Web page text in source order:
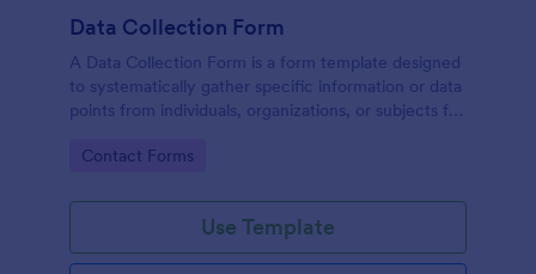
Data Collection Form
A Data Collection Form is a form template designed
to systematically gather specific information or data
points from individuals, organizations, or subjects for
purposes.
Go to Category:
Contact Forms
Use Template